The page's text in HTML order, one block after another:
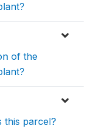
of the
this parcel?